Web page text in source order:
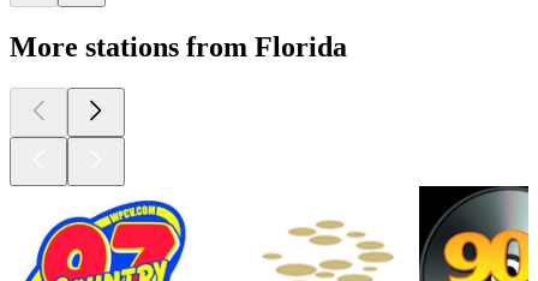
More stations from Florida